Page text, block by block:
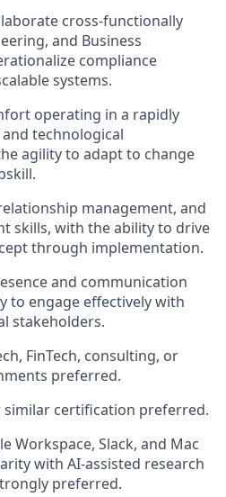
cross-functionally
and Business
compliance
systems.
operating in a rapidly
technological
agility to adapt to change
management, and
skills, with the ability to drive
through implementation.
and communication
to engage effectively with
stakeholders.
FinTech, consulting, or
preferred.
similar certification preferred.
Workspace, Slack, and Mac
with AI-assisted research
preferred.